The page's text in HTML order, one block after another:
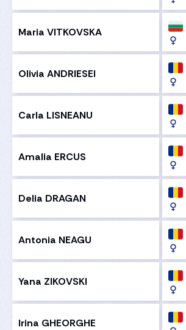
Maria VITKOVSKA
Olivia ANDRIESEI
Carla LISNEANU
Amalia ERCUS
Delia DRAGAN
Antonia NEAGU
Yana ZIKOVSKI
Irina GHEORGHE